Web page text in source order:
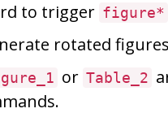
to trigger figure*
rotated
or Table_2